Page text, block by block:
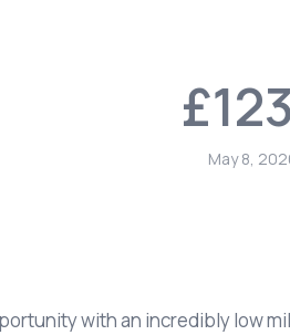
May 8,
with an incredibly low